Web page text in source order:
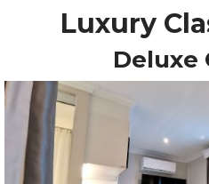
Luxury
Deluxe